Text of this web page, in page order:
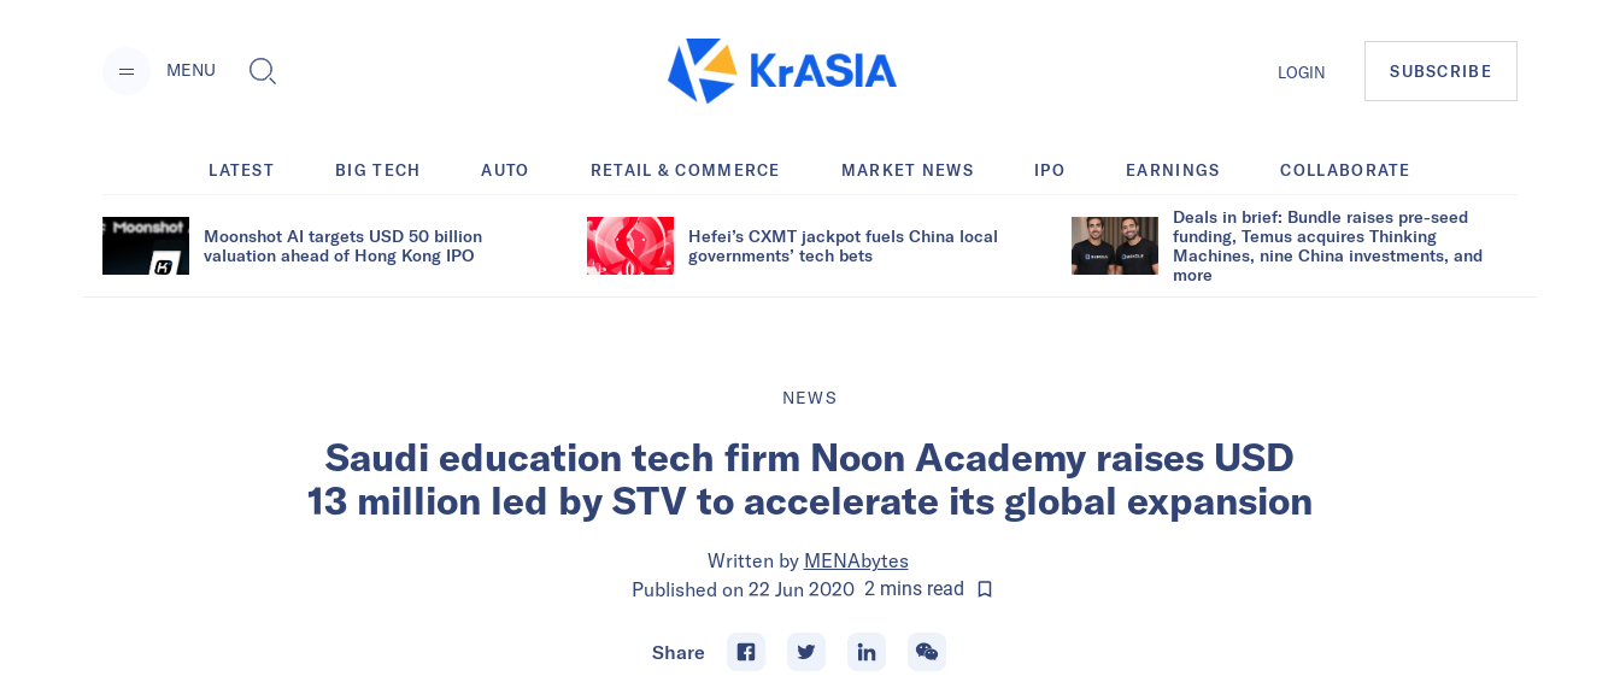
MENU LOGIN SUBSCRIBE
LATEST BIG TECH AUTO RETAIL & COMMERCE MARKET NEWS IPO EARNINGS COLLABORATE
Moonshot AI targets USD 50 billion
valuation ahead of Hong Kong IPO
Hefei’s CXMT jackpot fuels China local
governments’ tech bets
Deals in brief: Bundle raises pre-seed
funding, Temus acquires Thinking
Machines, nine China investments, and
more
NEWS
Saudi education tech firm Noon Academy raises USD
13 million led by STV to accelerate its global expansion
Written by MENAbytes
Published on 22 Jun 2020 2 minsread
Share